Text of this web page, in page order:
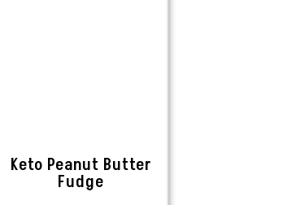
Keto Peanut Butter
Fudge